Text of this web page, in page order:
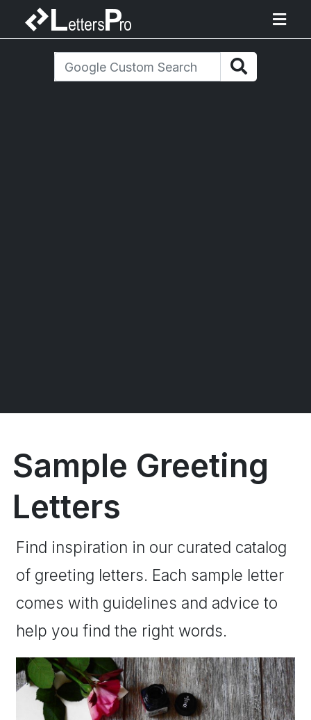
Sample Greeting
Letters
Find inspiration in our curated catalog
of greeting letters. Each sample letter
comes with guidelines and advice to
help you find the right words.